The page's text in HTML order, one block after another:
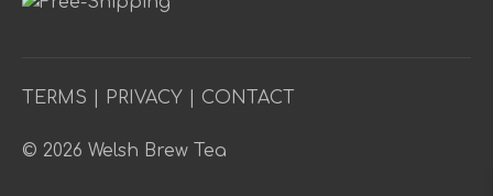
TERMS PRIVACY CONTACT
© 2026 Welsh Brew Tea